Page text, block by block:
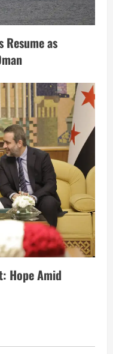
as
Hope Amid